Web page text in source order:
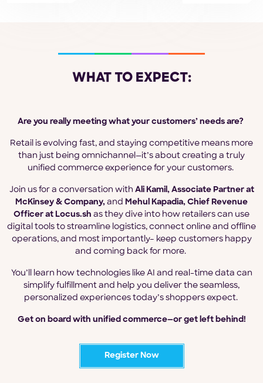
WHAT TO EXPECT:
Are you really meeting what your customers’ needs are?
Retail is evolving fast, and staying competitive means more
than just being omnichannel—it’s about creating a truly
unified commerce experience for your customers.
Join us for a conversation with Ali Kamil, Associate Partner at
McKinsey & Company, and Mehul Kapadia, Chief Revenue
Officer at Locus.sh as they dive into how retailers can use
digital tools to streamline logistics, connect online and offline
operations, and most importantly– keep customers happy
and coming back for more.
You’ll learn how technologies like AI and real-time data can
simplify fulfillment and help you deliver the seamless,
personalized experiences today’s shoppers expect.
Get on board with unified commerce—or get left behind!
Register Now